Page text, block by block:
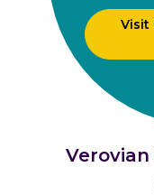
Verovian
Visit